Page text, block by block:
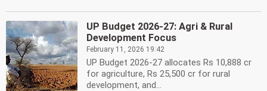
UP Budget 2026-27: Agri & Rural
Development Focus
February 11, 2026 19:42
UP Budget 2026-27 allocates Rs 10,888 cr
for agriculture, Rs 25,500 cr for rural
development, and...